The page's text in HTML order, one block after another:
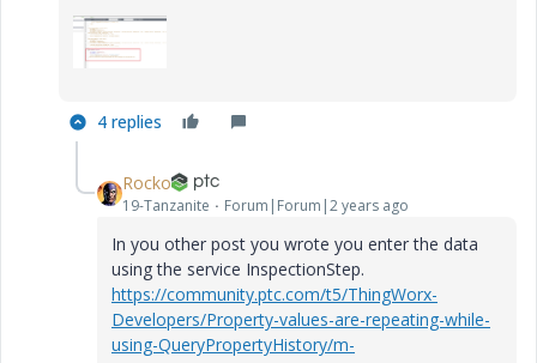
4 replies
Rocko
19-Tanzanite Forum|Forum|2 years ago
In you other post you wrote you enter the data
using the service InspectionStep.
https://community.ptc.com/t5/ThingWorx-
Developers/Property-values-are-repeating-while-
using-QueryPropertyHistory/m-